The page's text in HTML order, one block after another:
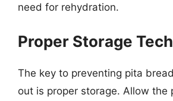
need for rehydration.
Proper Storage
The key to preventing pita
out is proper storage. Allow the